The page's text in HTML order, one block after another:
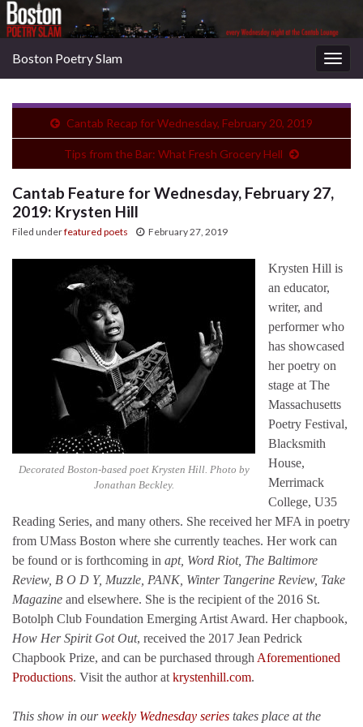
Boston Poetry Slam
Cantab Recap for Wednesday, February 20, 2019
Tips from the Bar: What Fresh Grocery Hell
Cantab Feature for Wednesday, February 27,
2019: Krysten Hill
Filed underfeatured poets February 27, 2019
Decorated Boston-based poet Krysten Hill. Photo by
Jonathan Beckley.
Krysten Hill is
an educator,
writer, and
performer who
has showcased
her poetry on
stage at The
Massachusetts
Poetry Festival,
Blacksmith
House,
Merrimack
College, U35
Reading Series, and many others. She received her MFA in poetry
from UMass Boston where she currently teaches. Her work can
be found or is forthcoming in apt, Word Riot, The Baltimore
Review, B O D Y, Muzzle, PANK, Winter Tangerine Review, Take
Magazine and elsewhere. She is the recipient of the 2016 St.
Botolph Club Foundation Emerging Artist Award. Her chapbook,
How Her Spirit Got Out, received the 2017 Jean Pedrick
Chapbook Prize, and can be purchased through Aforementioned
Productions. Visit the author at krystenhill.com.
This show in ourweekly Wednesday series takes place at the